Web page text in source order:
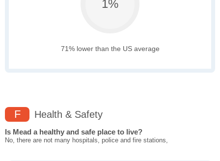
1%
71% lower than the US average
F Health & Safety
Is Mead a healthy and safe place to live?
No, there are not many hospitals, police and fire stations,